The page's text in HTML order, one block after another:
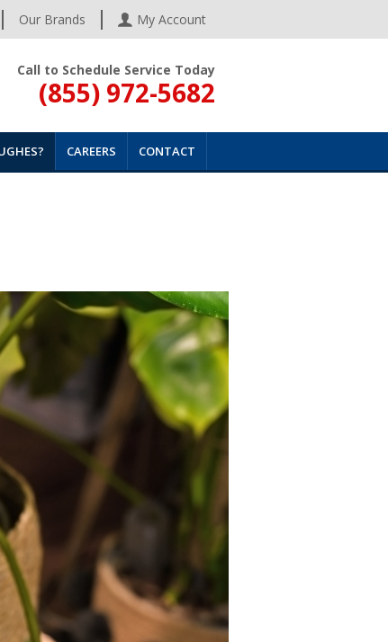
Our Brands My Account
Call to Schedule Service Today
(855) 972-5682
CAREERS CONTACT